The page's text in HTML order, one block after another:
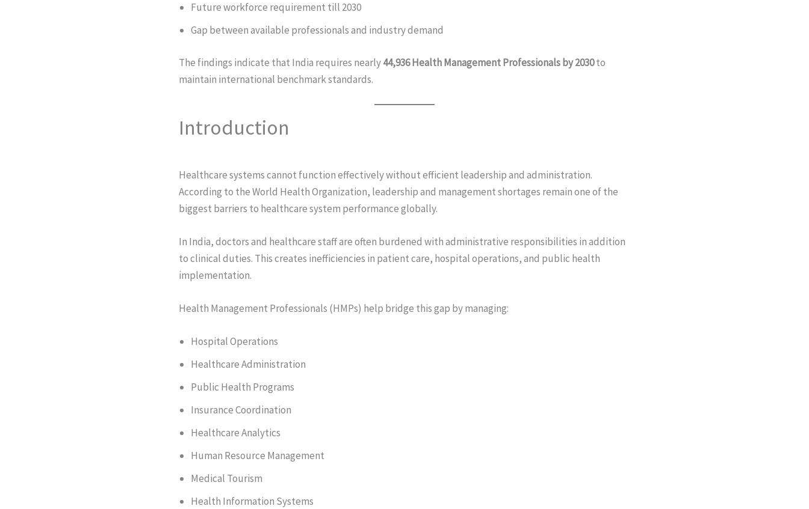
Future workforce requirement till 2030
Gap between available professionals and industry demand
The findings indicate that India requires nearly44,936 Health Management Professionals by 2030to
maintain international benchmark standards.
Introduction
Healthcare systems cannot function effectively without efficient leadership and administration.
According to the World Health Organization, leadership and management shortages remain one of the
biggest barriers to healthcare system performance globally.
In India, doctors and healthcare staff are often burdened with administrative responsibilities in addition
to clinical duties. This creates inefficiencies in patient care, hospital operations, and public health
implementation.
Health Management Professionals (HMPs) help bridge this gap by managing:
Hospital Operations
Healthcare Administration
Public Health Programs
Insurance Coordination
Healthcare Analytics
Human Resource Management
Medical Tourism
Health Information Systems